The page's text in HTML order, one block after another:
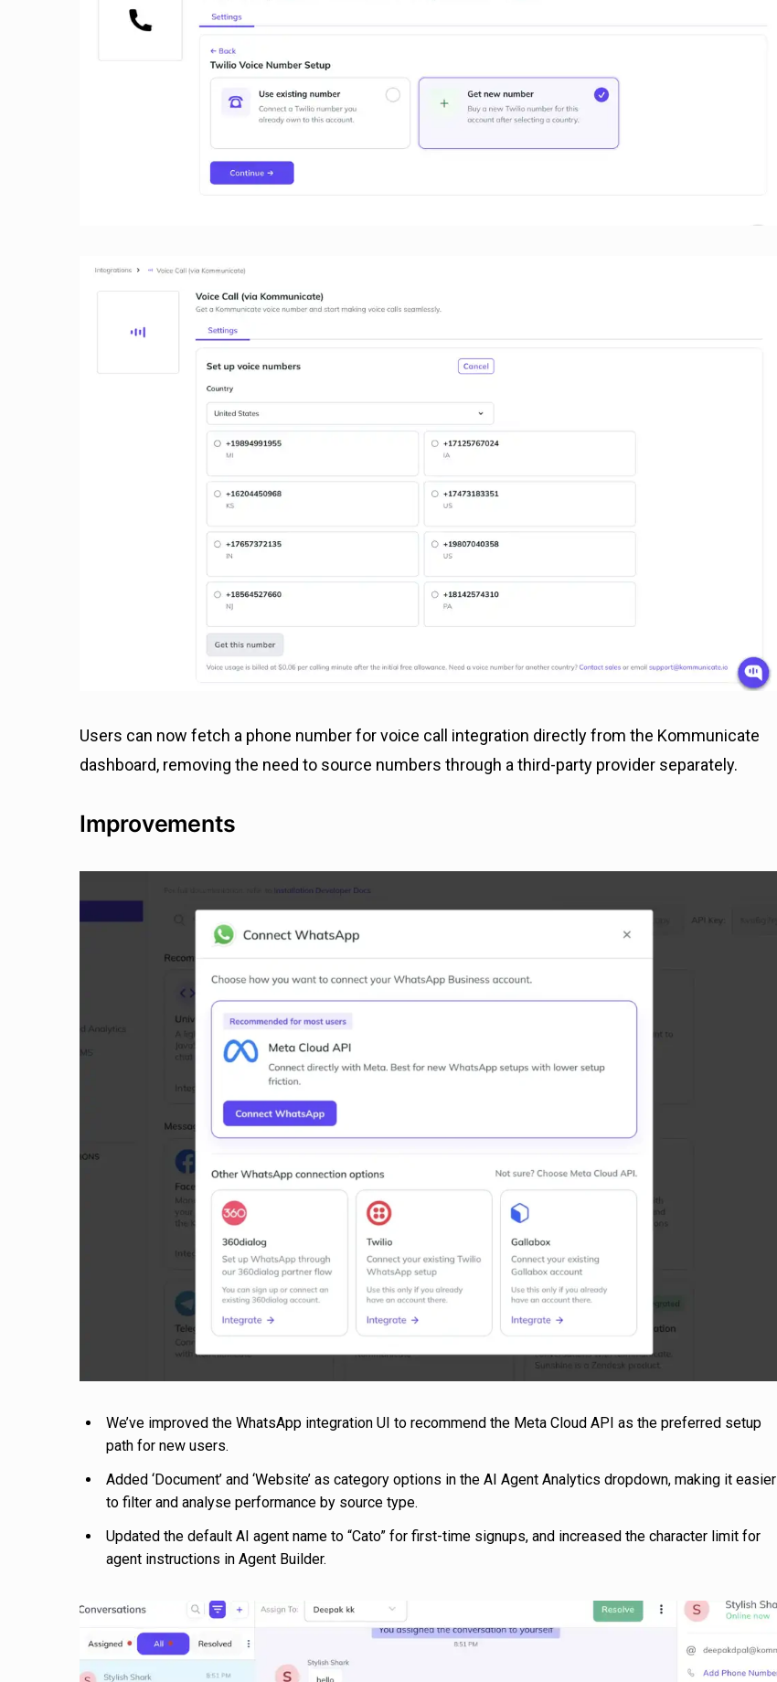
Users can now fetch a phone number for voice call integration directly from the Kommunicate
dashboard, removing the need to source numbers through a third-party provider separately.
Improvements
We’ve improved the WhatsApp integration UI to recommend the Meta Cloud API as the preferred setup
path for new users.
Added ‘Document’ and ‘Website’ as category options in the AI Agent Analytics dropdown, making it easier
to filter and analyse performance by source type.
Updated the default AI agent name to “Cato” for first-time signups, and increased the character limit for
agent instructions in Agent Builder.